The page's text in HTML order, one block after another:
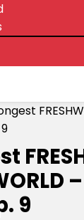
–
9